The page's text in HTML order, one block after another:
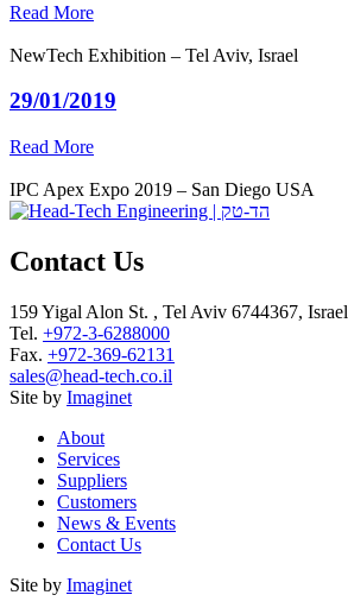
Read More
NewTech Exhibition – Tel Aviv, Israel
29/01/2019
Read More
IPC Apex Expo 2019 – San Diego USA
Contact Us
159 Yigal Alon St. , Tel Aviv 6744367, Israel
Tel. +972-3-6288000
Fax. +972-369-62131
sales@head-tech.co.il
Site by Imaginet
About
Services
Suppliers
Customers
News & Events
Contact Us
Site by Imaginet